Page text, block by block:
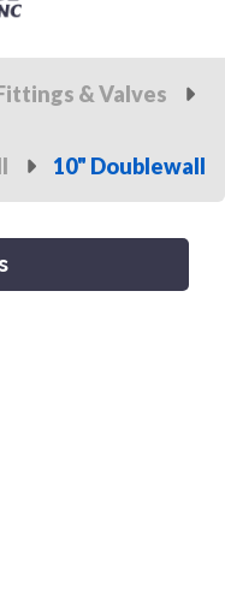
& Valves
10" Doublewall